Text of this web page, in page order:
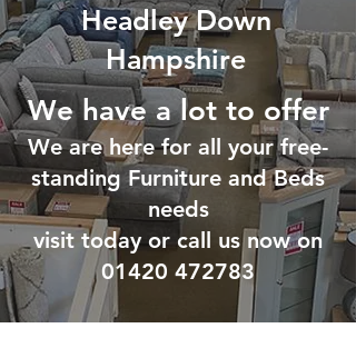
Headley Down
Hampshire
We have a lot to offer
We are here for all your free-
standing Furniture and Beds
needs
visit today or call us now on
01420 472783